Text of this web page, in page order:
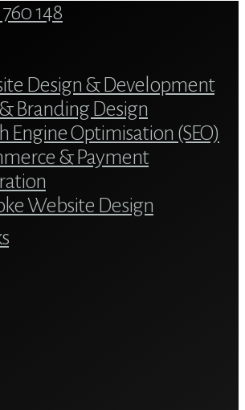
148
Design & Development
Branding Design
Engine Optimisation (SEO)
& Payment
Website Design